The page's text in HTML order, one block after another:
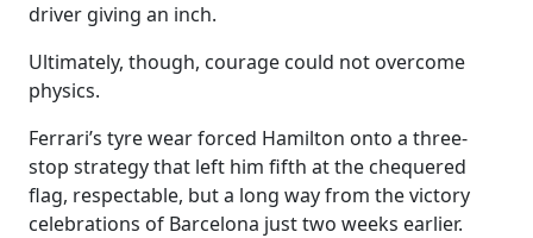
driver giving an inch.
Ultimately, though, courage could not overcome
physics.
Ferrari’s tyre wear forced Hamilton onto a three-
stop strategy that left him fifth at the chequered
flag, respectable, but a long way from the victory
celebrations of Barcelona just two weeks earlier.